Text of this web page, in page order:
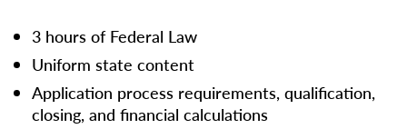
3 hours of Federal Law
Uniform state content
Application process requirements, qualification,
closing, and financial calculations